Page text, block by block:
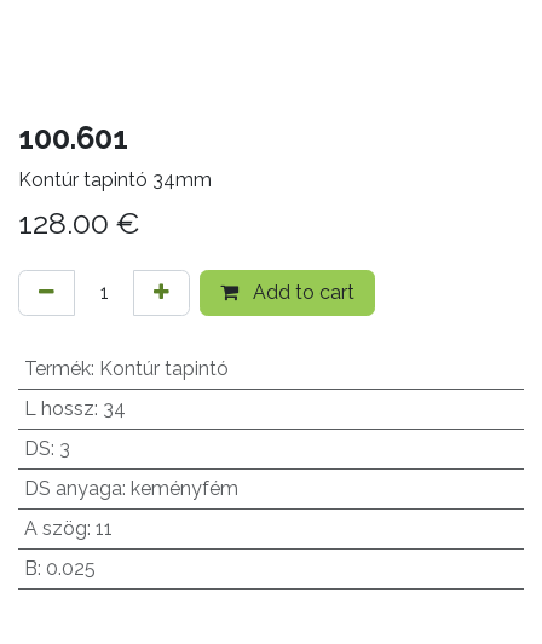
100.601
Kontúr tapintó 34mm
128.00 €
Add to cart
Termék: Kontúr tapintó
L hossz: 34
DS: 3
DS anyaga: keményfém
A szög: 11
B: 0.025